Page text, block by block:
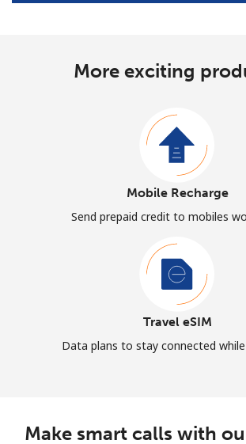
More exciting
Mobile Recharge
Send prepaid credit to mobiles
Travel eSIM
Data plans to stay connected
Make smart calls with